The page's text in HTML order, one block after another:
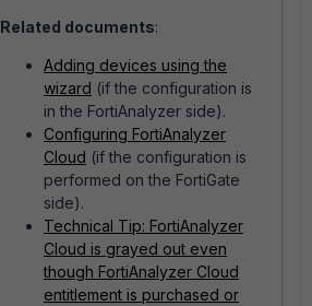
Related documents:
Adding devices using the
wizard (if the configuration is
in the FortiAnalyzer side).
Configuring FortiAnalyzer
Cloud (if the configuration is
performed on the FortiGate
side).
Technical Tip: FortiAnalyzer
Cloud is grayed out even
though FortiAnalyzer Cloud
entitlement is purchased or